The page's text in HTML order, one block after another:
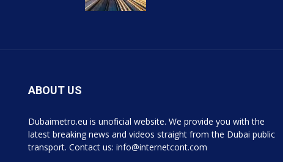
ABOUT US
Dubaimetro.eu is unoficial website. We provide you with the
latest breaking news and videos straight from the Dubai public
transport. Contact us: info@internetcont.com